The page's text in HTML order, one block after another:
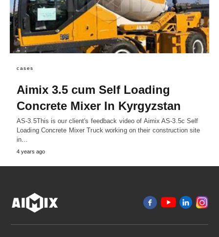
cases
Aimix 3.5 cum Self Loading
Concrete Mixer In Kyrgyzstan
AS-3.5This is our client's feedback video of Aimix AS-3.5c Self
Loading Concrete Mixer Truck working on their construction site
in…
4 years ago